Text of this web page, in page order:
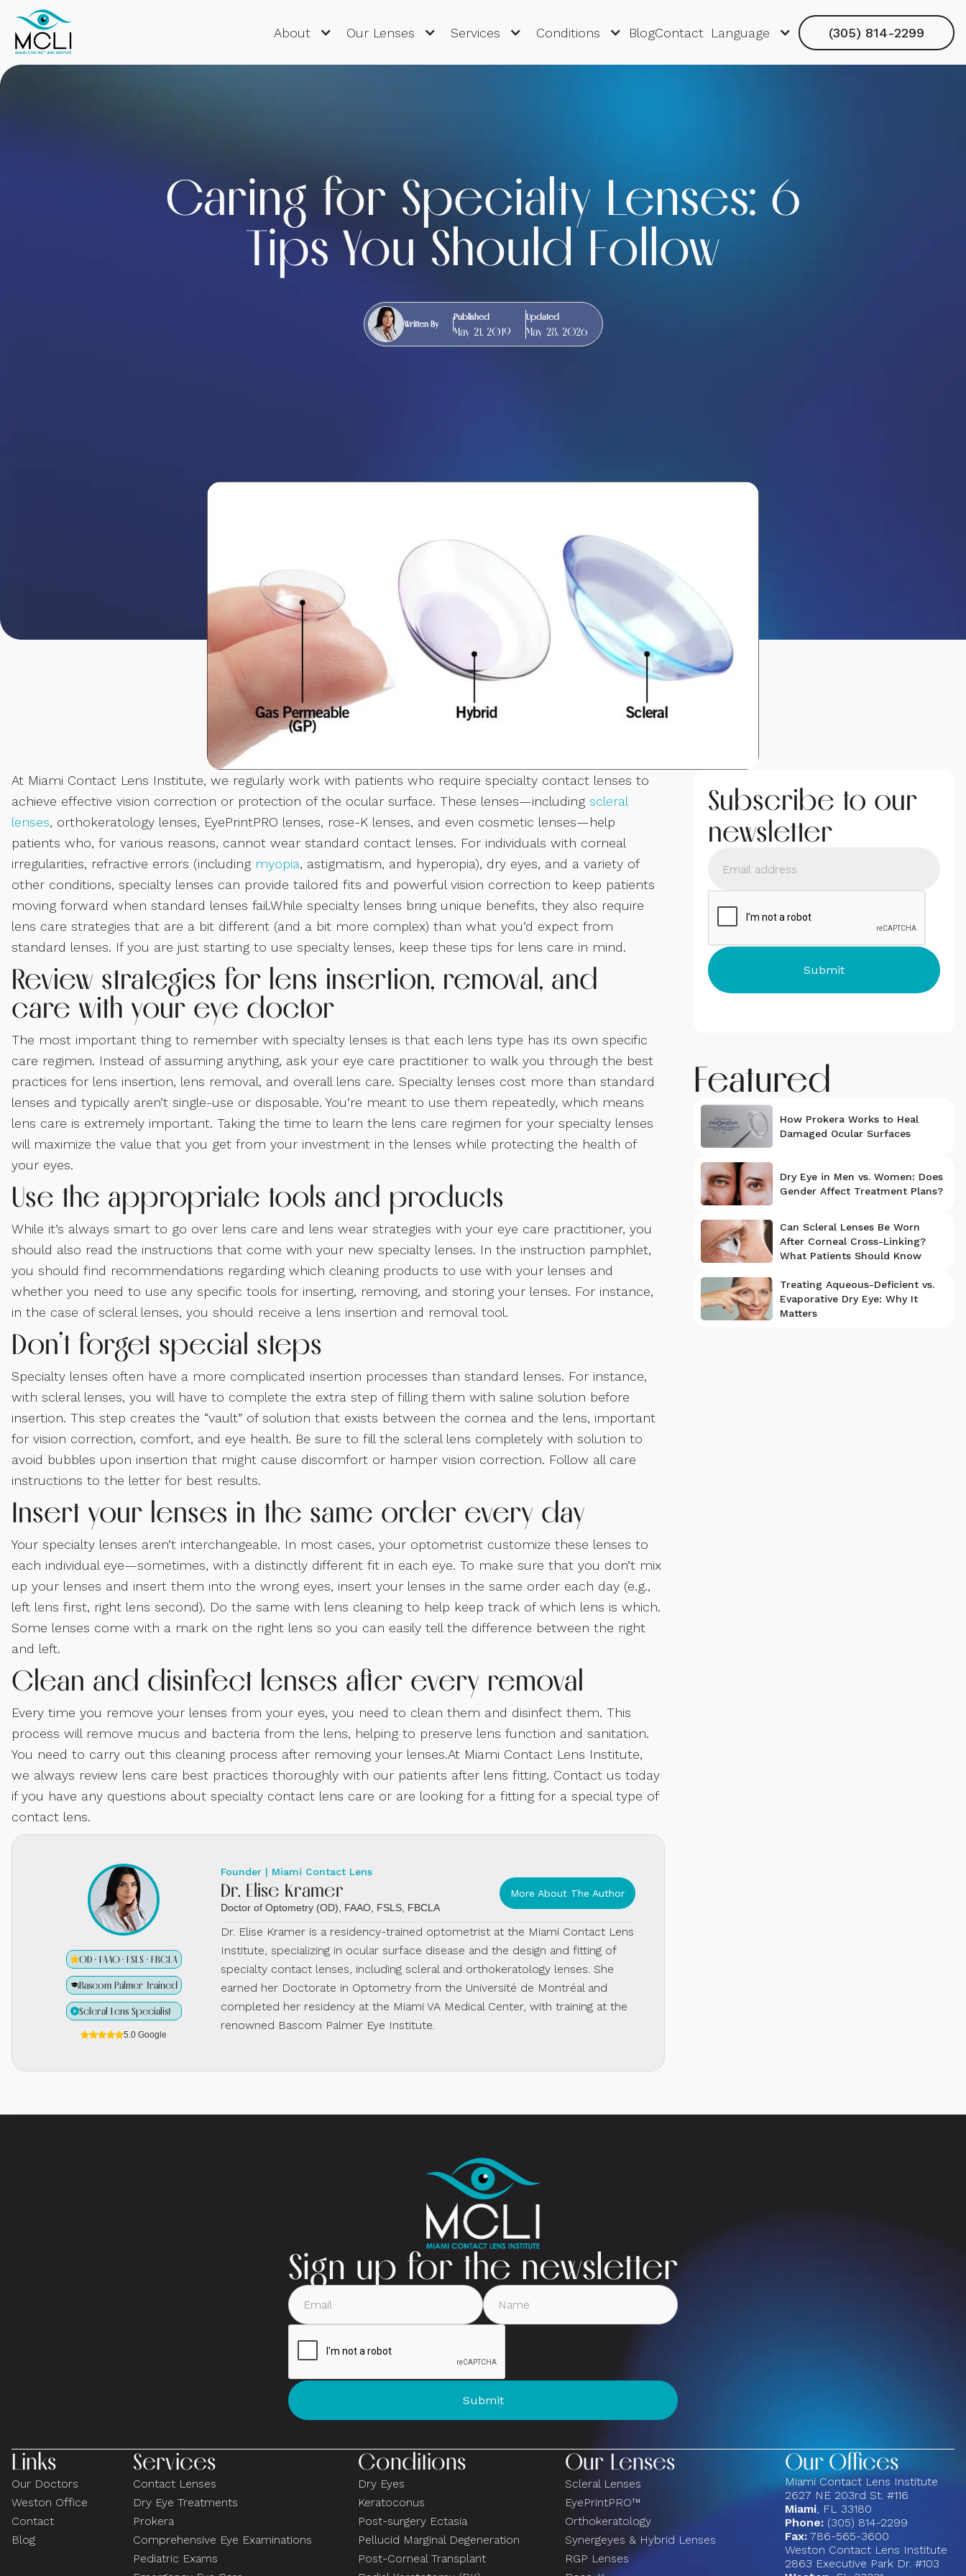
About Our Lenses Services Conditions BlogContact Language (305) 814-2299
Caring for Specialty Lenses: 6
Tips You Should Follow
Written By
Published
May 21, 2019
Updated
May 28, 2026
At Miami Contact Lens Institute, we regularly work with patients who require specialty contact lenses to
achieve effective vision correction or protection of the ocular surface. These lenses—including scleral
lenses, orthokeratology lenses, EyePrintPRO lenses, rose-K lenses, and even cosmetic lenses—help
patients who, for various reasons, cannot wear standard contact lenses. For individuals with corneal
irregularities, refractive errors (including myopia, astigmatism, and hyperopia), dry eyes, and a variety of
other conditions, specialty lenses can provide tailored fits and powerful vision correction to keep patients
moving forward when standard lenses fail.While specialty lenses bring unique benefits, they also require
lens care strategies that are a bit different (and a bit more complex) than what you’d expect from
standard lenses. If you are just starting to use specialty lenses, keep these tips for lens care in mind.
Review strategies for lens insertion, removal, and
care with your eye doctor
The most important thing to remember with specialty lenses is that each lens type has its own specific
care regimen. Instead of assuming anything, ask your eye care practitioner to walk you through the best
practices for lens insertion, lens removal, and overall lens care. Specialty lenses cost more than standard
lenses and typically aren’t single-use or disposable. You’re meant to use them repeatedly, which means
lens care is extremely important. Taking the time to learn the lens care regimen for your specialty lenses
will maximize the value that you get from your investment in the lenses while protecting the health of
your eyes.
Use the appropriate tools and products
While it’s always smart to go over lens care and lens wear strategies with your eye care practitioner, you
should also read the instructions that come with your new specialty lenses. In the instruction pamphlet,
you should find recommendations regarding which cleaning products to use with your lenses and
whether you need to use any specific tools for inserting, removing, and storing your lenses. For instance,
in the case of scleral lenses, you should receive a lens insertion and removal tool.
Don’t forget special steps
Specialty lenses often have a more complicated insertion processes than standard lenses. For instance,
with scleral lenses, you will have to complete the extra step of filling them with saline solution before
insertion. This step creates the “vault” of solution that exists between the cornea and the lens, important
for vision correction, comfort, and eye health. Be sure to fill the scleral lens completely with solution to
avoid bubbles upon insertion that might cause discomfort or hamper vision correction. Follow all care
instructions to the letter for best results.
Insert your lenses in the same order every day
Your specialty lenses aren’t interchangeable. In most cases, your optometrist customize these lenses to
each individual eye—sometimes, with a distinctly different fit in each eye. To make sure that you don’t mix
up your lenses and insert them into the wrong eyes, insert your lenses in the same order each day (e.g.,
left lens first, right lens second). Do the same with lens cleaning to help keep track of which lens is which.
Some lenses come with a mark on the right lens so you can easily tell the difference between the right
and left.
Clean and disinfect lenses after every removal
Every time you remove your lenses from your eyes, you need to clean them and disinfect them. This
process will remove mucus and bacteria from the lens, helping to preserve lens function and sanitation.
You need to carry out this cleaning process after removing your lenses.At Miami Contact Lens Institute,
we always review lens care best practices thoroughly with our patients after lens fitting. Contact us today
if you have any questions about specialty contact lens care or are looking for a fitting for a special type of
contact lens.
OD · FAAO · FSLS · FBCLA
Bascom Palmer Trained
Scleral Lens Specialist
5.0 Google
Founder | Miami Contact Lens
Dr. Elise Kramer
Doctor of Optometry (OD), FAAO, FSLS, FBCLA
More About The Author
Dr. Elise Kramer is a residency-trained optometrist at the Miami Contact Lens
Institute, specializing in ocular surface disease and the design and fitting of
specialty contact lenses, including scleral and orthokeratology lenses. She
earned her Doctorate in Optometry from the Université de Montréal and
completed her residency at the Miami VA Medical Center, with training at the
renowned Bascom Palmer Eye Institute.
Subscribe to our
newsletter
Featured
How Prokera Works to Heal
Damaged Ocular Surfaces
Dry Eye in Men vs. Women: Does
Gender Affect Treatment Plans?
Can Scleral Lenses Be Worn
After Corneal Cross-Linking?
What Patients Should Know
Treating Aqueous-Deficient vs.
Evaporative Dry Eye: Why It
Matters
Sign up for the newsletter
Links
Our Doctors
Weston Office
Contact
Blog
Services
Contact Lenses
Dry Eye Treatments
Prokera
Comprehensive Eye Examinations
Pediatric Exams
Conditions
Dry Eyes
Keratoconus
Post-surgery Ectasia
Pellucid Marginal Degeneration
Post-Corneal Transplant
Our Lenses
Scleral Lenses
EyePrintPRO™
Orthokeratology
Synergeyes & Hybrid Lenses
RGP Lenses
Our Offices
Miami Contact Lens Institute
2627 NE 203rd St. #116
Miami, FL 33180
Phone: (305) 814-2299
Fax: 786-565-3600
Weston Contact Lens Institute
2863 Executive Park Dr. #103